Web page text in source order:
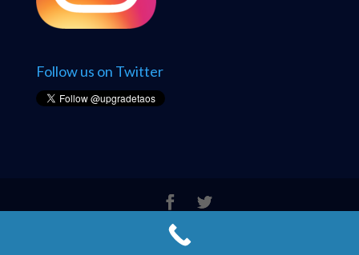
Follow us on Twitter
© 2005 - 2026 Upgrade Taos Computer Solutions